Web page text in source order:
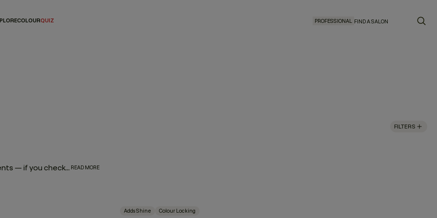
COLOURQUIZ PROFESSIONAL FIND A SALON
FILTERS
From root touch-ups to highlights, high lifts or gloss treatments — if you check any of these boxes, your hair falls into the colour treated category. And while any shampoo and conditioner combo will work to cleanse and condition your hair, there are special formulas that go the extra mile to enhance, elongate, strengthen, and repair — a.k.a these hair products for colour treated hair. READ MORE
Adds Shine Colour Locking